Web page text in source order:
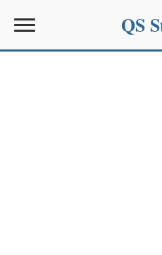
QS